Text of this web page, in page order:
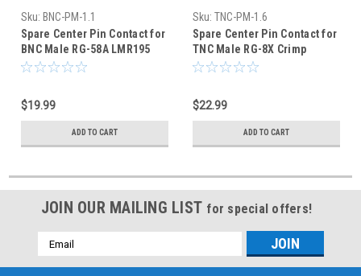
Sku: BNC-PM-1.1
Spare Center Pin Contact for
BNC Male RG-58A LMR195
Crimp Connector
$19.99
ADD TO CART
Sku: TNC-PM-1.6
Spare Center Pin Contact for
TNC Male RG-8X Crimp
Connector - 50-Pack
$22.99
ADD TO CART
JOIN OUR MAILING LIST for special offers!
Email
Address